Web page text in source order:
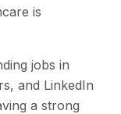
is
jobs in
and LinkedIn
a strong